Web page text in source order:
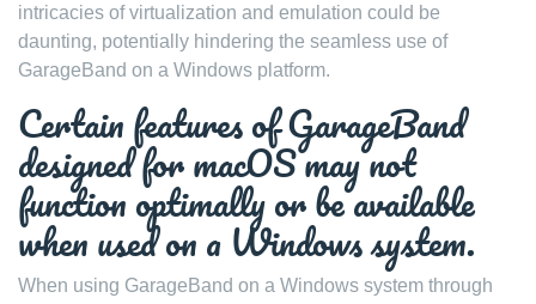
intricacies of virtualization and emulation could be
daunting, potentially hindering the seamless use of
GarageBand on a Windows platform.
Certain features of GarageBand
designed for macOS may not
function optimally or be available
when used on a Windows system.
When using GarageBand on a Windows system through